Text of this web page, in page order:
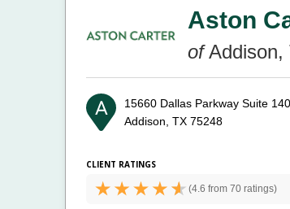
Aston
ofAddison,
15660 Dallas Parkway Suite
Addison, TX 75248
CLIENT RATINGS
(4.6 from 70 ratings)